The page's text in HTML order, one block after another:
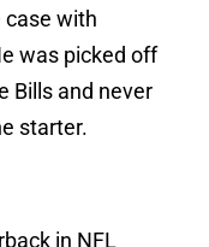
case with
was picked off
Bills and never
starter.
in NFL